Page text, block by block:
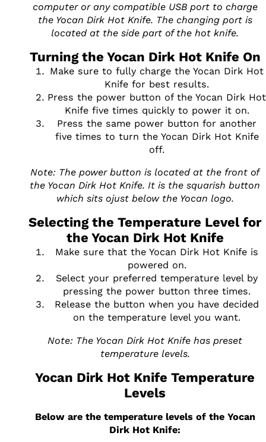
computer or any compatible USB port to charge
the Yocan Dirk Hot Knife. The changing port is
located at the side part of the hot knife.
Turning the Yocan Dirk Hot Knife On
Make sure to fully charge the Yocan Dirk Hot
Knife for best results.
Press the power button of the Yocan Dirk Hot
Knife five times quickly to power it on.
Press the same power button for another
five times to turn the Yocan Dirk Hot Knife
off.
Note: The power button is located at the front of
the Yocan Dirk Hot Knife. It is the squarish button
which sits ojust below the Yocan logo.
Selecting the Temperature Level for
the Yocan Dirk Hot Knife
Make sure that the Yocan Dirk Hot Knife is
powered on.
Select your preferred temperature level by
pressing the power button three times.
Release the button when you have decided
on the temperature level you want.
Note: The Yocan Dirk Hot Knife has preset
temperature levels.
Yocan Dirk Hot Knife Temperature
Levels
Below are the temperature levels of the Yocan
Dirk Hot Knife: